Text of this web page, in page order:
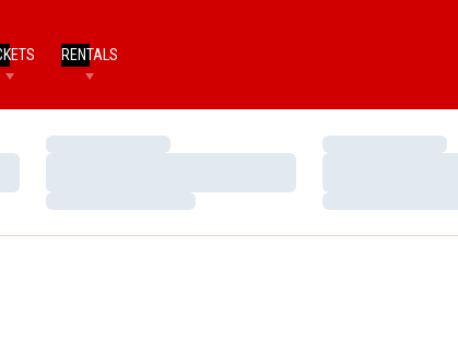
RENTALS
Loading…
Loading…
Loading…
Loading…